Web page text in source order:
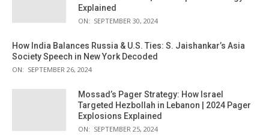
Explained
ON: SEPTEMBER 30, 2024
How India Balances Russia & U.S. Ties: S. Jaishankar’s Asia
Society Speech in New York Decoded
ON: SEPTEMBER 26, 2024
Mossad’s Pager Strategy: How Israel
Targeted Hezbollah in Lebanon | 2024 Pager
Explosions Explained
ON: SEPTEMBER 25, 2024